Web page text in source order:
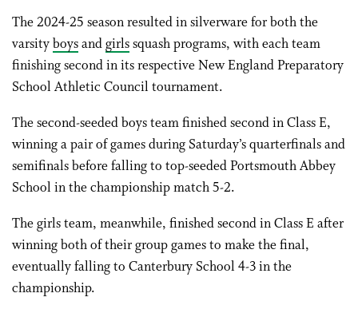
The 2024-25 season resulted in silverware for both the
varsity boysandgirlssquash programs, with each team
finishing second in its respective New England Preparatory
School Athletic Council tournament.
The second-seeded boys team finished second in Class E,
winning a pair of games during Saturday’s quarterfinals and
semifinals before falling to top-seeded Portsmouth Abbey
School in the championship match 5-2.
The girls team, meanwhile, finished second in Class E after
winning both of their group games to make the final,
eventually falling to Canterbury School 4-3 in the
championship.